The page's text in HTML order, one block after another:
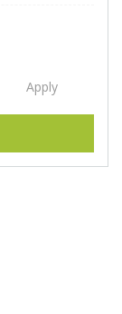
Apply